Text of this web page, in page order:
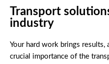
Transport
industry
Your hard work brings
crucial importance of the